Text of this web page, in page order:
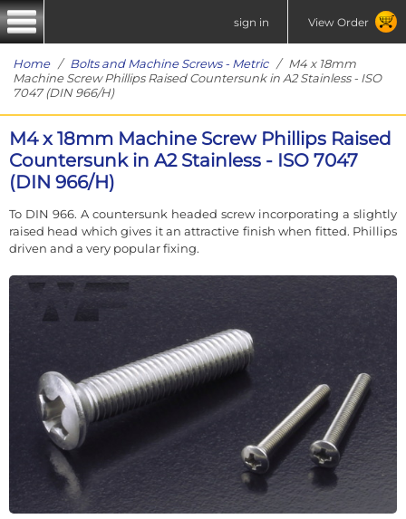
sign in View Order
Home/ Bolts and Machine Screws - Metric/ M4 x 18mm
Machine Screw Phillips Raised Countersunk in A2 Stainless - ISO
7047 (DIN 966/H)
M4 x 18mm Machine Screw Phillips Raised
Countersunk in A2 Stainless - ISO 7047
(DIN 966/H)
To DIN 966. A countersunk headed screw incorporating a slightly
raised head which gives it an attractive finish when fitted. Phillips
driven and a very popular fixing.